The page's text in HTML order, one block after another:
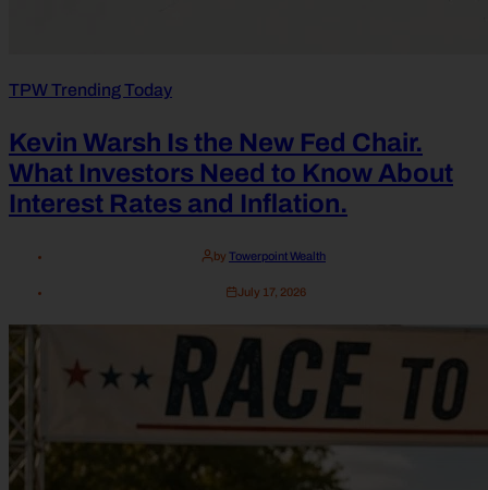
TPW Trending Today
Kevin Warsh Is the New Fed Chair.
What Investors Need to Know About
Interest Rates and Inflation.
by Towerpoint Wealth
July 17, 2026